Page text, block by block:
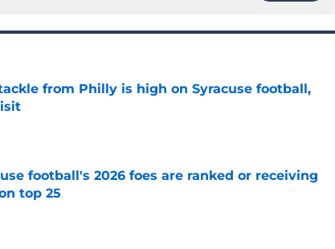
from Philly is high on Syracuse football,
football's 2026 foes are ranked or receiving
top 25